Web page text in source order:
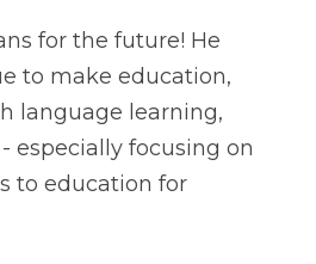
for the future! He
to make education,
language learning,
especially focusing on
to education for